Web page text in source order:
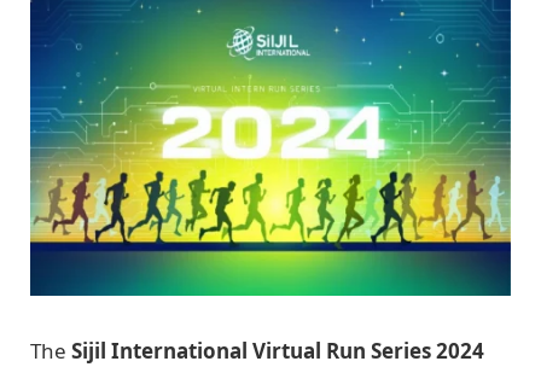
The Sijil International Virtual Run Series 2024